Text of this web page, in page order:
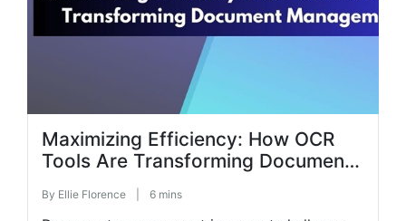
Maximizing Efficiency: How OCR
Tools Are Transforming Document
Management
By Ellie Florence 6 mins